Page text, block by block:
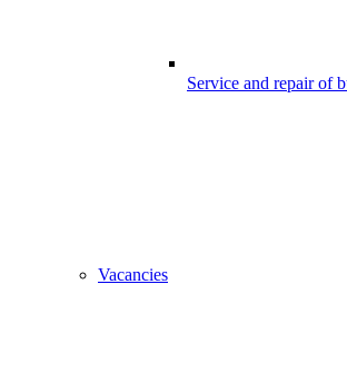
Service and repair of
Vacancies